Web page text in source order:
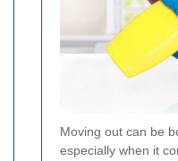
Moving out can be
especially when it